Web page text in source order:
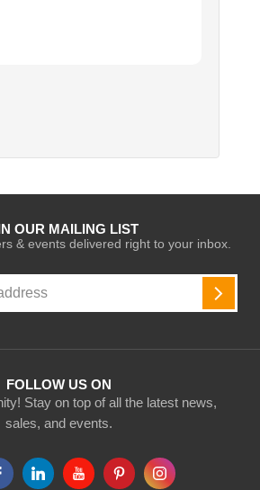
FOLLOW US ON
Stay on top of all the latest news,
sales, and events.
OUR MAILING LIST
& events delivered right to your inbox.